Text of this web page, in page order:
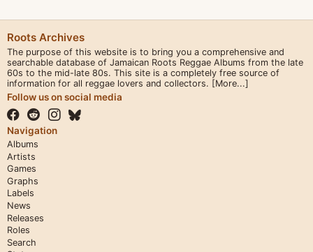
Roots Archives
The purpose of this website is to bring you a comprehensive and
searchable database of Jamaican Roots Reggae Albums from the late
60s to the mid-late 80s. This site is a completely free source of
information for all reggae lovers and collectors. [More...]
Follow us on social media
Navigation
Albums
Artists
Games
Graphs
Labels
News
Releases
Roles
Search